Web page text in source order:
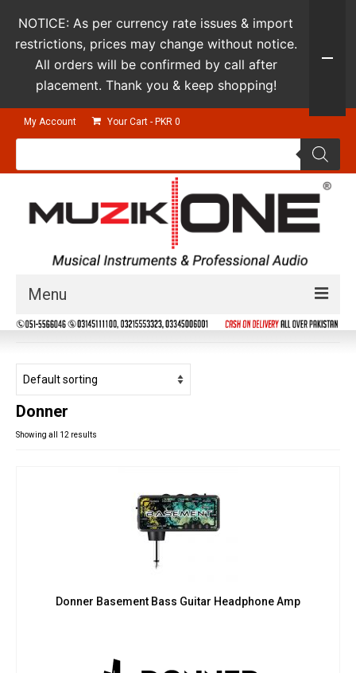
My Account Your Cart - PKR 0
Products
Menu
Guitars & Instruments
Studio Products
Pro Audio
Keyboards
Drums
Donner
Showing all 12 results
Donner Basement Bass Guitar Headphone Amp
NOTICE: As per currency rate issues & import
restrictions, prices may change without notice.
All orders will be confirmed by call after
placement. Thank you & keep shopping!